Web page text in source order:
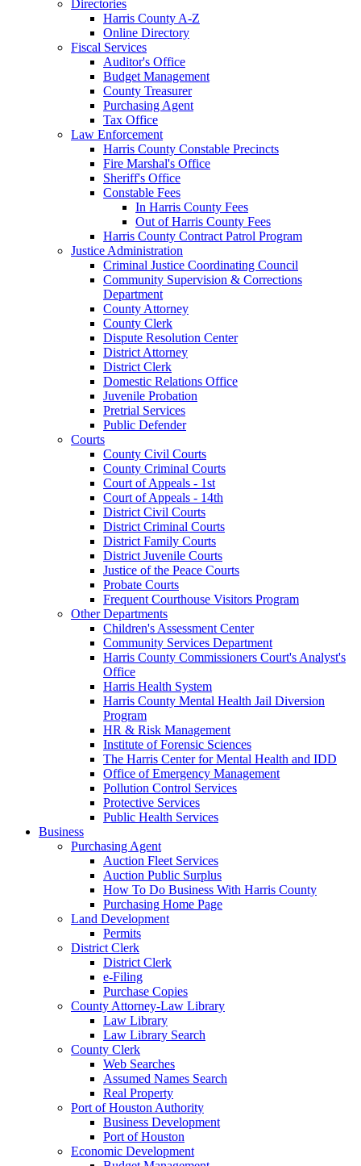
Directories
Harris County A-Z
Online Directory
Fiscal Services
Auditor's Office
Budget Management
County Treasurer
Purchasing Agent
Tax Office
Law Enforcement
Harris County Constable Precincts
Fire Marshal's Office
Sheriff's Office
Constable Fees
In Harris County Fees
Out of Harris County Fees
Harris County Contract Patrol Program
Justice Administration
Criminal Justice Coordinating Council
Community Supervision & Corrections
Department
County Attorney
County Clerk
Dispute Resolution Center
District Attorney
District Clerk
Domestic Relations Office
Juvenile Probation
Pretrial Services
Public Defender
Courts
County Civil Courts
County Criminal Courts
Court of Appeals - 1st
Court of Appeals - 14th
District Civil Courts
District Criminal Courts
District Family Courts
District Juvenile Courts
Justice of the Peace Courts
Probate Courts
Frequent Courthouse Visitors Program
Other Departments
Children's Assessment Center
Community Services Department
Harris County Commissioners Court's Analyst's
Office
Harris Health System
Harris County Mental Health Jail Diversion
Program
HR & Risk Management
Institute of Forensic Sciences
The Harris Center for Mental Health and IDD
Office of Emergency Management
Pollution Control Services
Protective Services
Public Health Services
Business
Purchasing Agent
Auction Fleet Services
Auction Public Surplus
How To Do Business With Harris County
Purchasing Home Page
Land Development
Permits
District Clerk
District Clerk
e-Filing
Purchase Copies
County Attorney-Law Library
Law Library
Law Library Search
County Clerk
Web Searches
Assumed Names Search
Real Property
Port of Houston Authority
Business Development
Port of Houston
Economic Development